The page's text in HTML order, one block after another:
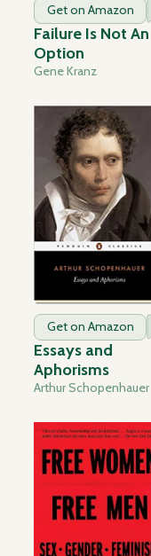
Get on Amazon
Failure Is Not An
Option
Gene Kranz
Get on Amazon
Essays and
Aphorisms
Arthur Schopenhauer